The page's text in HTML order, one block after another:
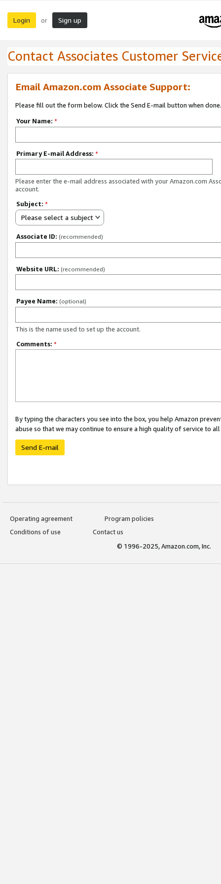
Login or Sign up
Contact Associates Customer
Email Amazon.com Associate Support:
Please fill out the form below. Click the Send E-mail button when done.
Your Name: *
Primary E-mail Address: *
Please enter the e-mail address associated with your Amazon.com
account.
Subject: *
Please select a subject
Associate ID: (recommended)
Website URL: (recommended)
Payee Name: (optional)
This is the name used to set up the account.
Comments: *
By typing the characters you see into the box, you help Amazon
abuse so that we may continue to ensure a high quality of service to
Send E-mail
Operating agreement
Program policies
Conditions of use
Contact us
© 1996-2025, Amazon.com, Inc.